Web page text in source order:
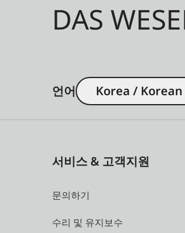
DAS
언어 Korea / Korean
서비스 & 고객지원
문의하기
수리 및 유지보수